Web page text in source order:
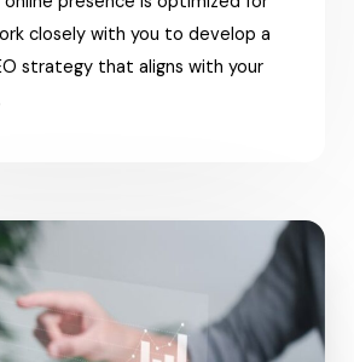
closely with you to develop a
strategy that aligns with your